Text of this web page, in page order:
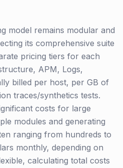
model remains modular and
its comprehensive suite
pricing tiers for each
APM, Logs,
billed per host, per GB of
traces/synthetics tests.
costs for large
modules and generating
ranging from hundreds to
monthly, depending on
calculating total costs